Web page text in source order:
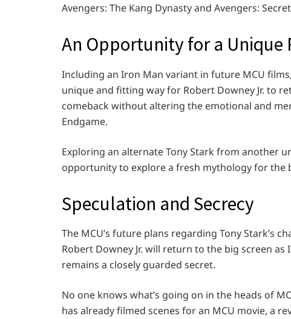
Avengers: The Kang Dynasty and Avengers:
An Opportunity for a Unique
Including an Iron Man variant in future MCU
unique and fitting way for Robert Downey Jr. to
comeback without altering the emotional and
Endgame.
Exploring an alternate Tony Stark from another
opportunity to explore a fresh mythology for the
Speculation and Secrecy
The MCU’s future plans regarding Tony Stark’s
Robert Downey Jr. will return to the big screen
remains a closely guarded secret.
No one knows what’s going on in the heads of
has already filmed scenes for an MCU movie, a